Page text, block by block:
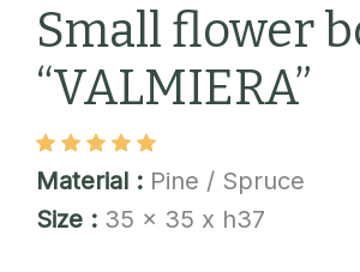
Small flower
“VALMIERA”
Material : Pine / Spruce
Size : 35 x 35 x h37